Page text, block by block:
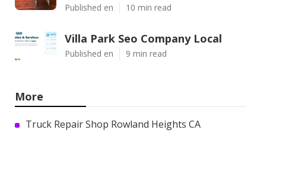
Published en 10 min read
Villa Park Seo Company Local
Published en 9 min read
More
Truck Repair Shop Rowland Heights CA